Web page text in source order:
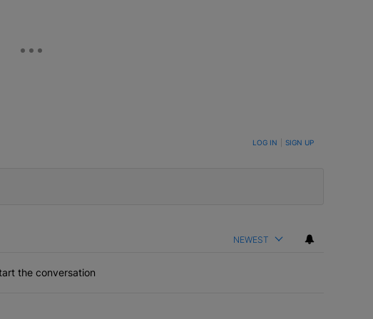
TO BE NOTIFIED WHEN NEW COMMENTS ARE POSTED LOG IN SIGN UP
NEWEST
the conversation